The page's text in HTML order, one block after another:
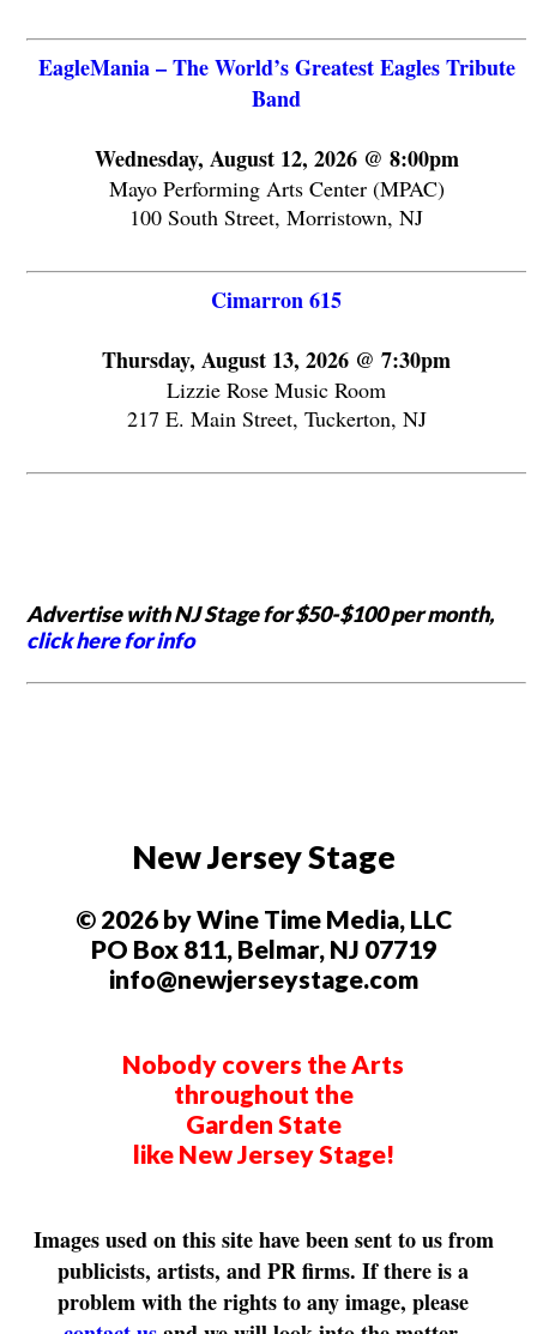
EagleMania – The World’s Greatest Eagles Tribute
Band
Wednesday, August 12, 2026 @ 8:00pm
Mayo Performing Arts Center (MPAC)
100 South Street, Morristown, NJ
Cimarron 615
Thursday, August 13, 2026 @ 7:30pm
Lizzie Rose Music Room
217 E. Main Street, Tuckerton, NJ
Advertise with NJ Stage for $50-$100 per month,
click here for info
New Jersey Stage
© 2026 by Wine Time Media, LLC
PO Box 811, Belmar, NJ 07719
info@newjerseystage.com
Nobody covers the Arts
throughout the
Garden State
like New Jersey Stage!
Images used on this site have been sent to us from
publicists, artists, and PR firms. If there is a
problem with the rights to any image, please